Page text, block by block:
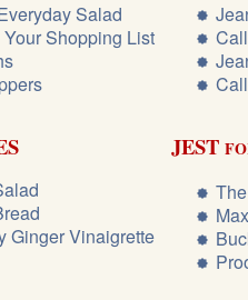
Salad
Shopping List
Ginger Vinaigrette
JEST